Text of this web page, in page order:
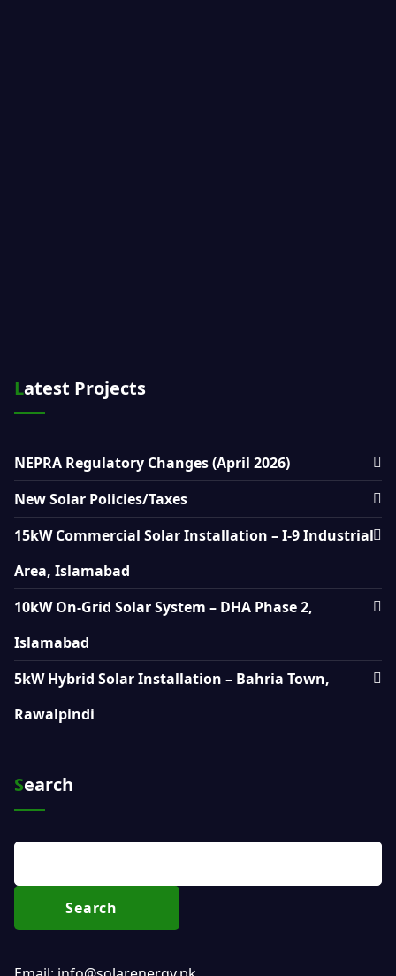
Latest Projects
NEPRA Regulatory Changes (April 2026)
New Solar Policies/Taxes
15kW Commercial Solar Installation – I-9 Industrial
Area, Islamabad
10kW On-Grid Solar System – DHA Phase 2,
Islamabad
5kW Hybrid Solar Installation – Bahria Town,
Rawalpindi
Search
Search